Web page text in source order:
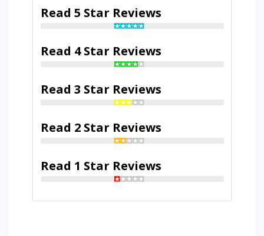
Read 5 Star Reviews
Read 4 Star Reviews
Read 3 Star Reviews
Read 2 Star Reviews
Read 1 Star Reviews